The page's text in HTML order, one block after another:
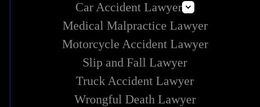
Car Accident Lawyer
Distracted Driving Accident Lawyer
Medical Malpractice Lawyer
Motorcycle Accident Lawyer
Slip and Fall Lawyer
Truck Accident Lawyer
Wrongful Death Lawyer